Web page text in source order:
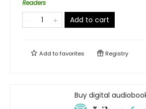
Readers
Add to cart
Add tofavorites Registry
Buy digital